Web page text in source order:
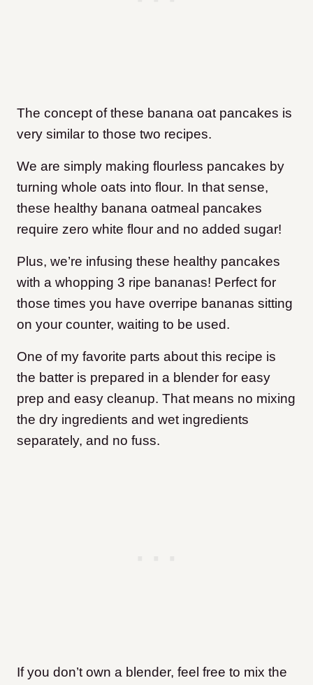
The concept of these banana oat pancakes is
very similar to those two recipes.
We are simply making flourless pancakes by
turning whole oats into flour. In that sense,
these healthy banana oatmeal pancakes
require zero white flour and no added sugar!
Plus, we’re infusing these healthy pancakes
with a whopping 3 ripe bananas! Perfect for
those times you have overripe bananas sitting
on your counter, waiting to be used.
One of my favorite parts about this recipe is
the batter is prepared in a blender for easy
prep and easy cleanup. That means no mixing
the dry ingredients and wet ingredients
separately, and no fuss.
If you don’t own a blender, feel free to mix the